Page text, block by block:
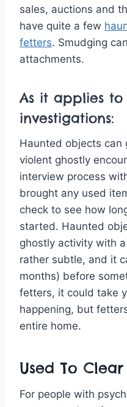
sales, auctions and
have quite a few
fetters. Smudging
attachments.
As it applies
investigations:
Haunted objects can
violent ghostly
interview process
brought any used
check to see how
started. Haunted
ghostly activity with
rather subtle, and it
months) before
fetters, it could take
happening, but
entire home.
Used To
For people with